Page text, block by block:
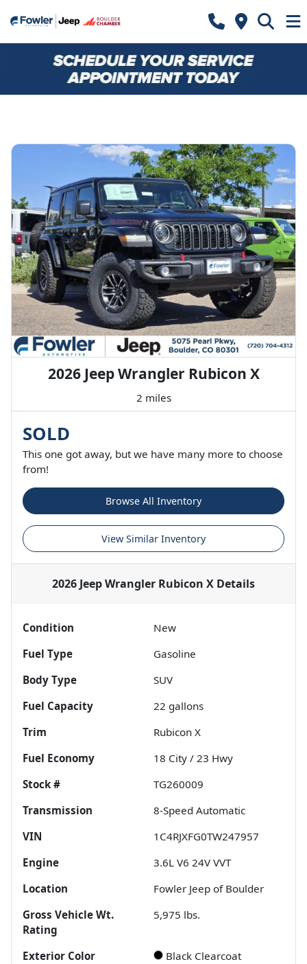
2026 Jeep Wrangler Rubicon X
2 miles
SOLD
This one got away, but we have many more to choose
from!
Browse All Inventory
View Similar Inventory
2026 Jeep Wrangler Rubicon X Details
Condition
New
Fuel Type
Gasoline
Body Type
SUV
Fuel Capacity
22 gallons
Trim
Rubicon X
Fuel Economy
18 City / 23 Hwy
Stock #
TG260009
Transmission
8-Speed Automatic
VIN
1C4RJXFG0TW247957
Engine
3.6L V6 24V VVT
Location
Fowler Jeep of Boulder
Gross Vehicle Wt.
Rating
5,975 lbs.
Exterior Color
Black Clearcoat